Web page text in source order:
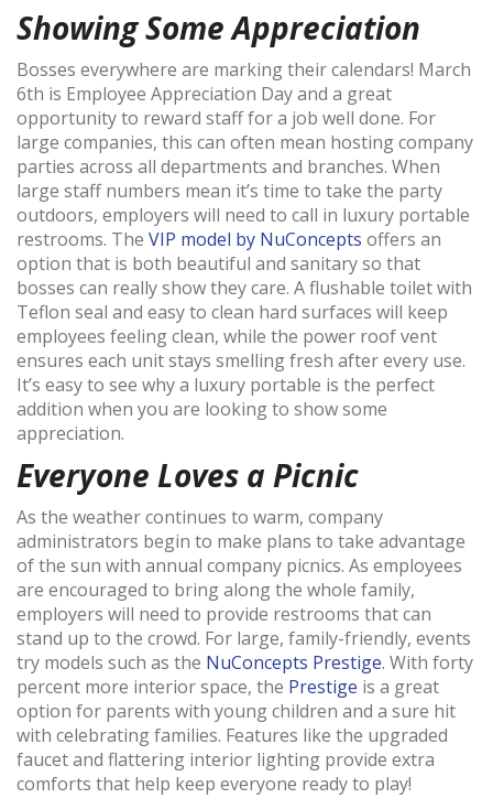
Showing Some Appreciation
Bosses everywhere are marking their calendars! March
6th is Employee Appreciation Day and a great
opportunity to reward staff for a job well done. For
large companies, this can often mean hosting company
parties across all departments and branches. When
large staff numbers mean it’s time to take the party
outdoors, employers will need to call in luxury portable
restrooms. The VIP model by NuConcepts offers an
option that is both beautiful and sanitary so that
bosses can really show they care. A flushable toilet with
Teflon seal and easy to clean hard surfaces will keep
employees feeling clean, while the power roof vent
ensures each unit stays smelling fresh after every use.
It’s easy to see why a luxury portable is the perfect
addition when you are looking to show some
appreciation.
Everyone Loves a Picnic
As the weather continues to warm, company
administrators begin to make plans to take advantage
of the sun with annual company picnics. As employees
are encouraged to bring along the whole family,
employers will need to provide restrooms that can
stand up to the crowd. For large, family-friendly, events
try models such as the NuConcepts Prestige. With forty
percent more interior space, the Prestige is a great
option for parents with young children and a sure hit
with celebrating families. Features like the upgraded
faucet and flattering interior lighting provide extra
comforts that help keep everyone ready to play!